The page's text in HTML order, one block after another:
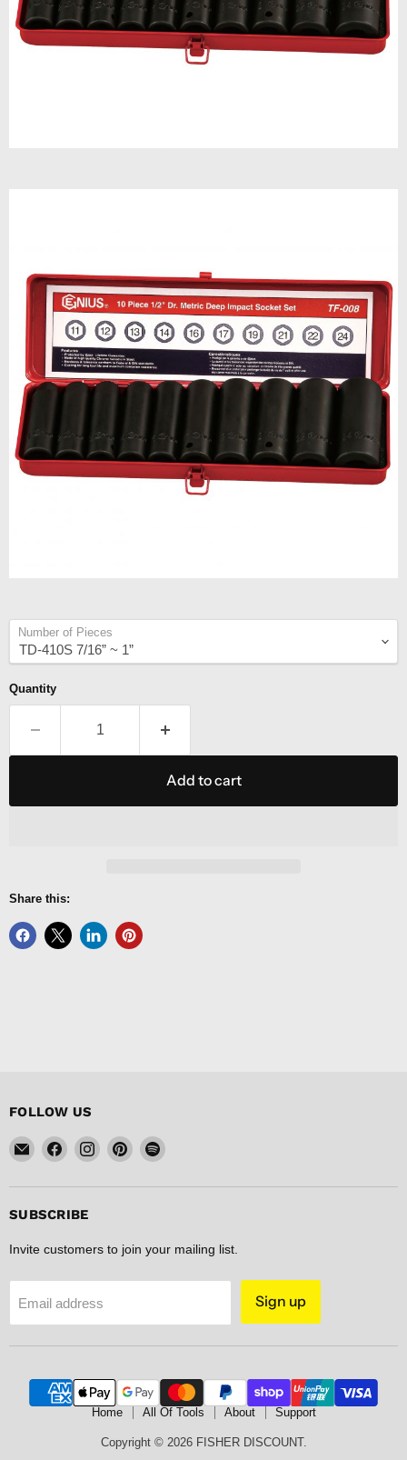
Number of Pieces
Quantity
Add to cart
Share this:
FOLLOW US
Email
FISHER
DISCOUNT
Find
on
Find
on
Find
on
Find
on
SUBSCRIBE
Invite customers to join your mailing list.
Email address Sign up
Home All Of Tools About Support
Copyright © 2026 FISHER DISCOUNT.